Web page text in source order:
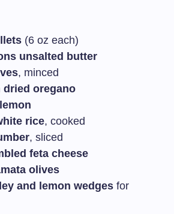
(6 oz each)
unsalted butter
, minced
dried oregano
rice, cooked
, sliced
feta cheese
olives
and lemon wedges for